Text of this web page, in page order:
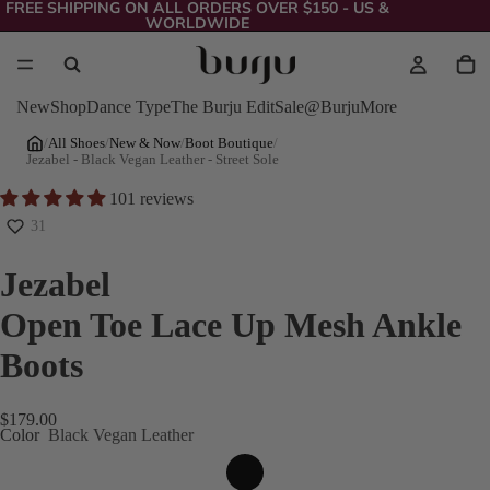
FREE SHIPPING ON ALL ORDERS OVER $150 - US &
WORLDWIDE
NewShopDance TypeThe Burju EditSale@BurjuMore
/All Shoes/New & Now/Boot Boutique/
Jezabel - Black Vegan Leather - Street Sole
101 reviews
31
Jezabel
Open Toe Lace Up Mesh Ankle
Boots
$179.00
Color Black Vegan Leather